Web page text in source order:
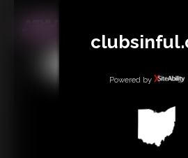
Powered by